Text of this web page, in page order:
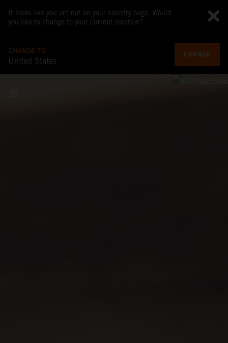
It looks like you are not on your country page. Would
you like to change to your current location?
CHANGE TO
United States
CHANGE